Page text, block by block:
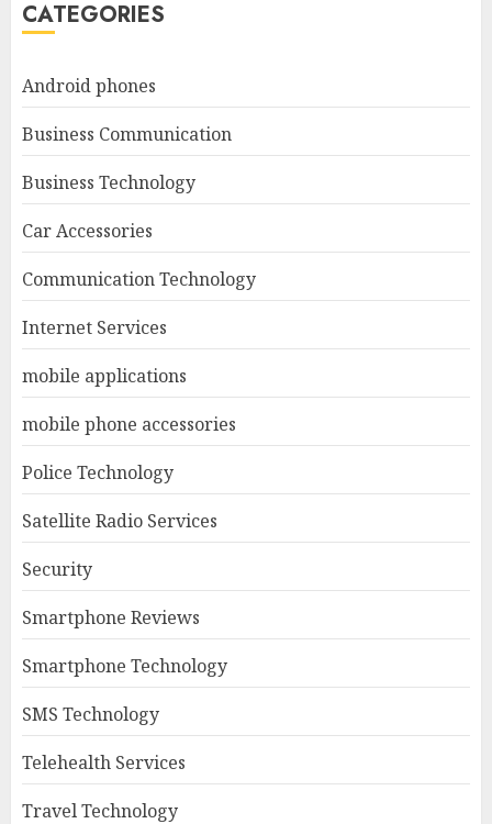
CATEGORIES
Android phones
Business Communication
Business Technology
Car Accessories
Communication Technology
Internet Services
mobile applications
mobile phone accessories
Police Technology
Satellite Radio Services
Security
Smartphone Reviews
Smartphone Technology
SMS Technology
Telehealth Services
Travel Technology